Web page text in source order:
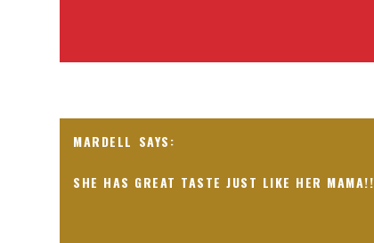
MARDELL
SHE HAS GREAT TASTE JUST LIKE HER